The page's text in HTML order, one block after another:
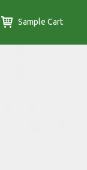
Sample Cart